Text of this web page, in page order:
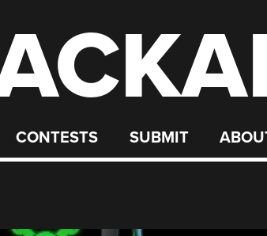
CONTESTS SUBMIT